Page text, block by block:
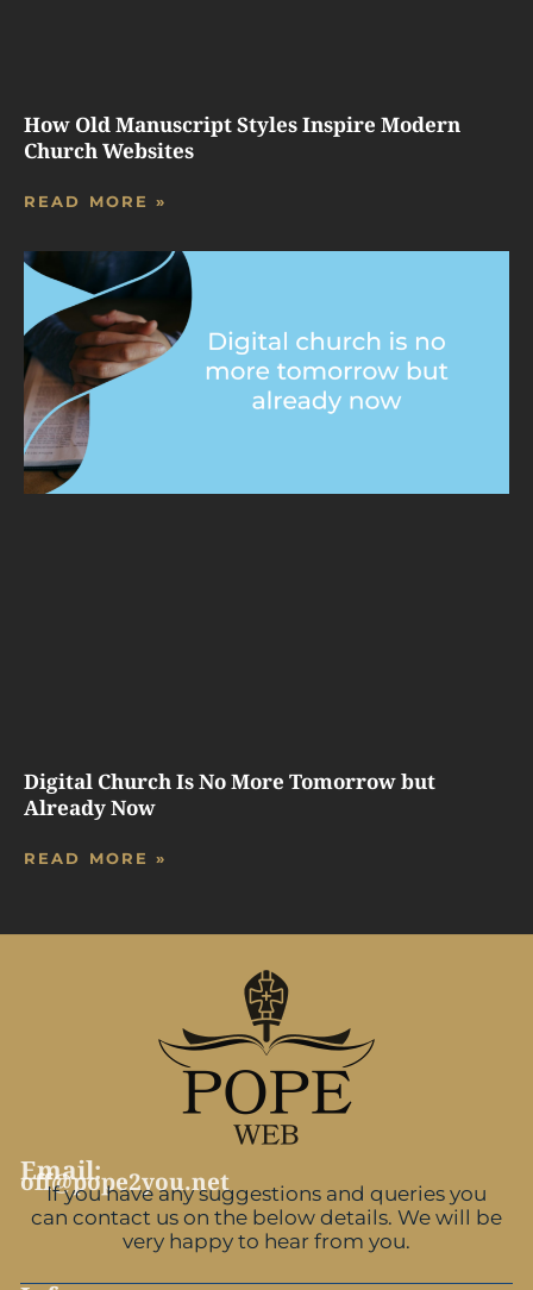
How Old Manuscript Styles Inspire Modern
Church Websites
READ MORE »
Digital Church Is No More Tomorrow but
Already Now
READ MORE »
Email:
off@pope2you.net
If you have any suggestions and queries you
can contact us on the below details. We will be
very happy to hear from you.